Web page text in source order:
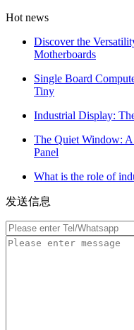
Hot news
Discover the
Motherboards
Single Board
Tiny
Industrial Display:
The Quiet Window:
Panel
What is the role of
发送信息